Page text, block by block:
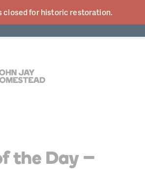
closed for historic restoration.
the Day –